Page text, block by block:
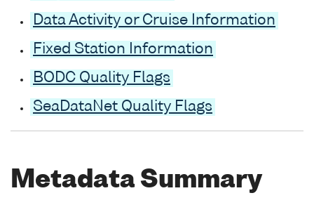
Data Activity or Cruise Information
Fixed Station Information
BODC Quality Flags
SeaDataNet Quality Flags
Metadata Summary